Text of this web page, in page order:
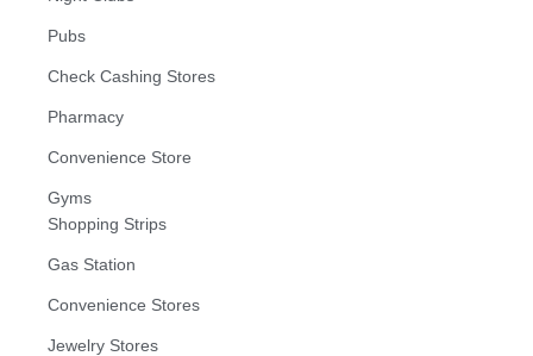
Pubs
Check Cashing Stores
Pharmacy
Convenience Store
Gyms
Shopping Strips
Gas Station
Convenience Stores
Jewelry Stores